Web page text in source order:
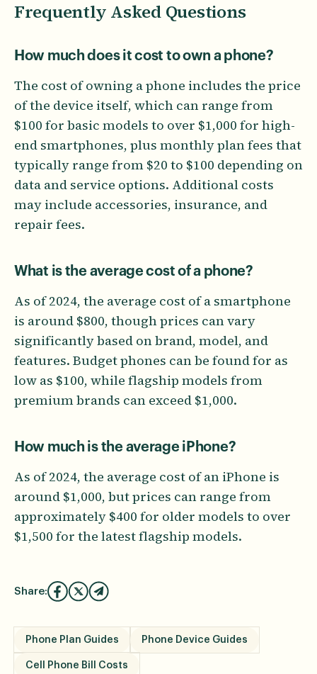
Frequently Asked Questions
How much does it cost to own a phone?
The cost of owning a phone includes the price
of the device itself, which can range from
$100 for basic models to over $1,000 for high-
end smartphones, plus monthly plan fees that
typically range from $20 to $100 depending on
data and service options. Additional costs
may include accessories, insurance, and
repair fees.
What is the average cost of a phone?
As of 2024, the average cost of a smartphone
is around $800, though prices can vary
significantly based on brand, model, and
features. Budget phones can be found for as
low as $100, while flagship models from
premium brands can exceed $1,000.
How much is the average iPhone?
As of 2024, the average cost of an iPhone is
around $1,000, but prices can range from
approximately $400 for older models to over
$1,500 for the latest flagship models.
Share:
Phone Plan Guides Phone Device Guides
Cell Phone Bill Costs